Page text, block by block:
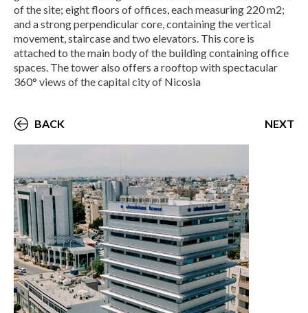
of the site; eight floors of offices, each measuring 220 m2;
and a strong perpendicular core, containing the vertical
movement, staircase and two elevators. This core is
attached to the main body of the building containing office
spaces. The tower also offers a rooftop with spectacular
360° views of the capital city of Nicosia
BACK NEXT